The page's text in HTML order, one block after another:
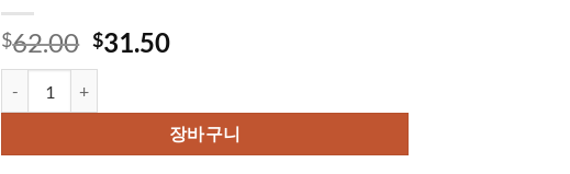
$62.00 원
래
격:
$62.00.
$31.50현
격:
$31.50.
장바구니